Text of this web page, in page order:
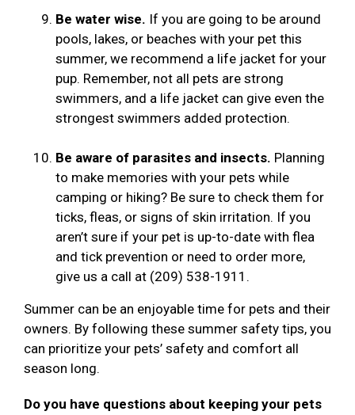
Be water wise. If you are going to be around
pools, lakes, or beaches with your pet this
summer, we recommend a life jacket for your
pup. Remember, not all pets are strong
swimmers, and a life jacket can give even the
strongest swimmers added protection.
Be aware of parasites and insects. Planning
to make memories with your pets while
camping or hiking? Be sure to check them for
ticks, fleas, or signs of skin irritation. If you
aren’t sure if your pet is up-to-date with flea
and tick prevention or need to order more,
give us a call at (209) 538-1911.
Summer can be an enjoyable time for pets and their
owners. By following these summer safety tips, you
can prioritize your pets’ safety and comfort all
season long.
Do you have questions about keeping your pets